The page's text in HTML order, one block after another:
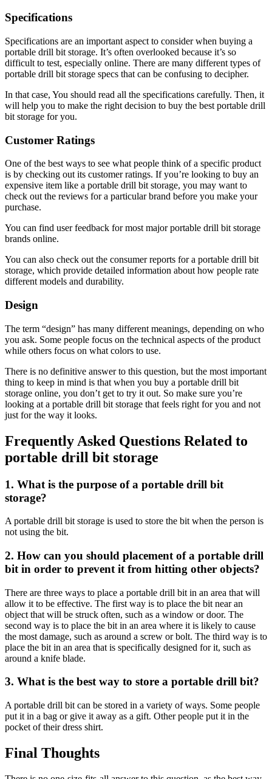
Specifications
Specifications are an important aspect to consider when buying a
portable drill bit storage. It’s often overlooked because it’s so
difficult to test, especially online. There are many different types of
portable drill bit storage specs that can be confusing to decipher.
In that case, You should read all the specifications carefully. Then, it
will help you to make the right decision to buy the best portable drill
bit storage for you.
Customer Ratings
One of the best ways to see what people think of a specific product
is by checking out its customer ratings. If you’re looking to buy an
expensive item like a portable drill bit storage, you may want to
check out the reviews for a particular brand before you make your
purchase.
You can find user feedback for most major portable drill bit storage
brands online.
You can also check out the consumer reports for a portable drill bit
storage, which provide detailed information about how people rate
different models and durability.
Design
The term “design” has many different meanings, depending on who
you ask. Some people focus on the technical aspects of the product
while others focus on what colors to use.
There is no definitive answer to this question, but the most important
thing to keep in mind is that when you buy a portable drill bit
storage online, you don’t get to try it out. So make sure you’re
looking at a portable drill bit storage that feels right for you and not
just for the way it looks.
Frequently Asked Questions Related to
portable drill bit storage
1. What is the purpose of a portable drill bit
storage?
A portable drill bit storage is used to store the bit when the person is
not using the bit.
2. How can you should placement of a portable drill
bit in order to prevent it from hitting other objects?
There are three ways to place a portable drill bit in an area that will
allow it to be effective. The first way is to place the bit near an
object that will be struck often, such as a window or door. The
second way is to place the bit in an area where it is likely to cause
the most damage, such as around a screw or bolt. The third way is to
place the bit in an area that is specifically designed for it, such as
around a knife blade.
3. What is the best way to store a portable drill bit?
A portable drill bit can be stored in a variety of ways. Some people
put it in a bag or give it away as a gift. Other people put it in the
pocket of their dress shirt.
Final Thoughts